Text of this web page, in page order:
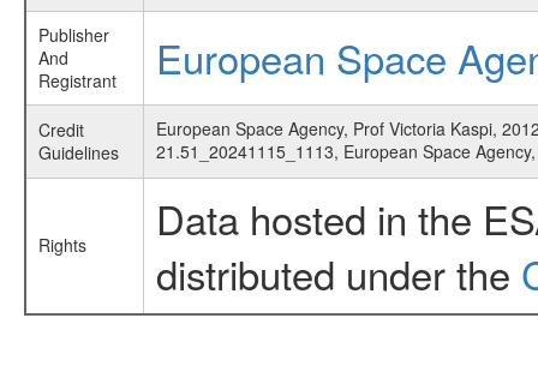
Publisher
And
Registrant
European Space
Credit
Guidelines
European Space Agency, Prof Victoria Kaspi,
21.51_20241115_1113, European Space
Rights
Data hosted in the
distributed under the